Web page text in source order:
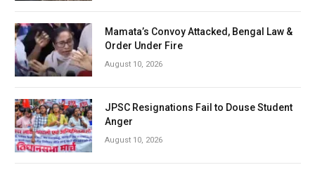
Mamata’s Convoy Attacked, Bengal Law &
Order Under Fire
August 10, 2026
JPSC Resignations Fail to Douse Student
Anger
August 10, 2026